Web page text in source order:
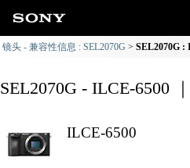
镜头 - 兼容性信息 : SEL2070G SEL2070G :
SEL2070G - ILCE-6500
ILCE-6500